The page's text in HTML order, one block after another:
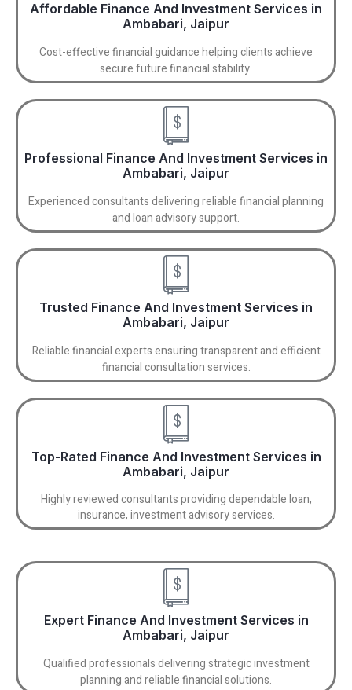
Affordable Finance And Investment Services in
Ambabari, Jaipur
Cost-effective financial guidance helping clients achieve
secure future financial stability.
Professional Finance And Investment Services in
Ambabari, Jaipur
Experienced consultants delivering reliable financial planning
and loan advisory support.
Trusted Finance And Investment Services in
Ambabari, Jaipur
Reliable financial experts ensuring transparent and efficient
financial consultation services.
Top-Rated Finance And Investment Services in
Ambabari, Jaipur
Highly reviewed consultants providing dependable loan,
insurance, investment advisory services.
Expert Finance And Investment Services in
Ambabari, Jaipur
Qualified professionals delivering strategic investment
planning and reliable financial solutions.